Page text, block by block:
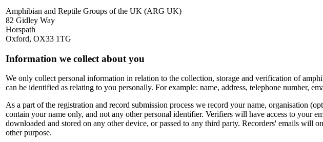
Amphibian and Reptile Groups of the UK (ARG UK)
82 Gidley Way
Horspath
Oxford, OX33 1TG
Information we collect about you
We only collect personal information in relation to the collection, storage and verification of
can be identified as relating to you personally. For example: name, address, telephone number,
As a part of the registration and record submission process we record your name, organisation
contain your name only, and not any other personal identifier. Verifiers will have access to your
downloaded and stored on any other device, or passed to any third party. Recorders' emails will
other purpose.